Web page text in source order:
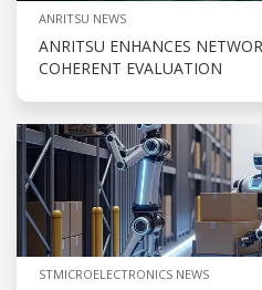
ANRITSU NEWS
ANRITSU ENHANCES
COHERENT EVALUATION
STMICROELECTRONICS NEWS